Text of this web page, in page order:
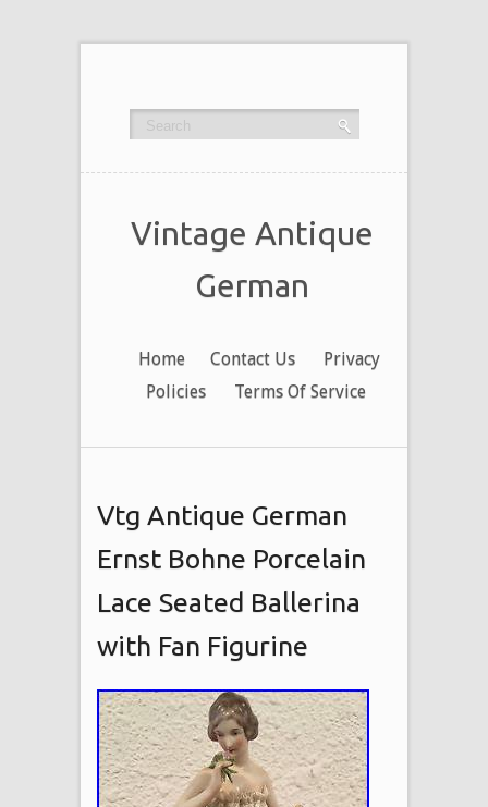
Vintage Antique
German
Home Contact Us
Privacy
Policies
Terms Of Service
Vtg Antique German
Ernst Bohne Porcelain
Lace Seated Ballerina
with Fan Figurine